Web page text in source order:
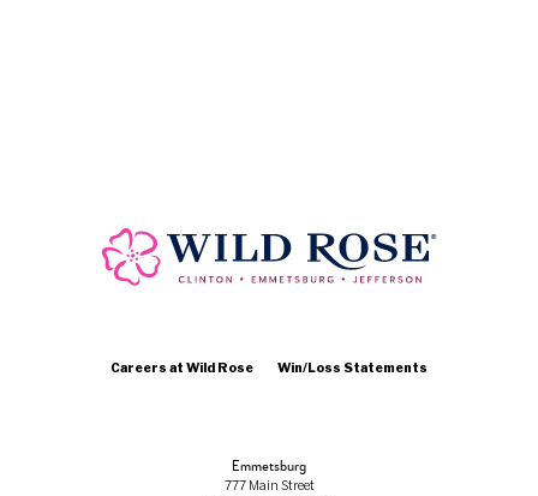
Careers at Wild Rose Win/Loss Statements
Emmetsburg
777 Main Street